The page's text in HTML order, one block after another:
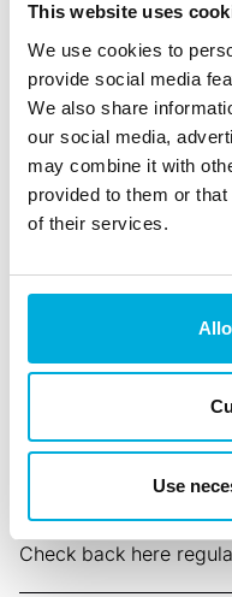
This website uses
We use cookies to
provide social media
We also share
our social media,
may combine it with
provided to them or
of their services.
Use
expert tips on data
The EU AI
What Didn’t)
Check back here